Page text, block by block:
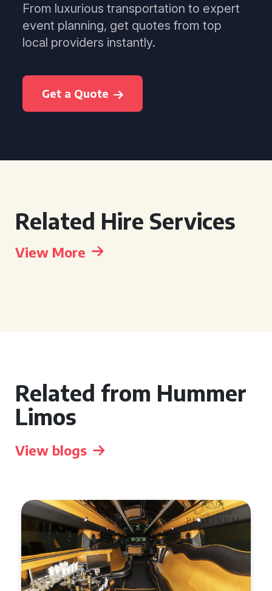
From luxurious transportation to expert
event planning, get quotes from top
local providers instantly.
Get a Quote
Related Hire Services
View More
Related from Hummer
Limos
View blogs